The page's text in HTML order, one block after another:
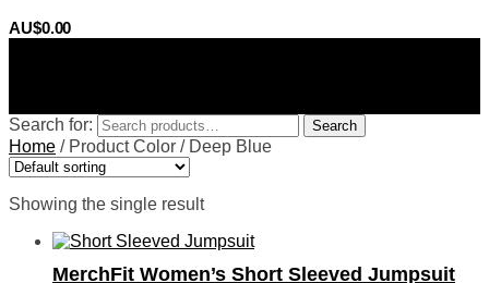
AU$0.00
Search for: Search
Home / Product Color / Deep Blue
Showing the single result
MerchFit Women’s Short Sleeved Jumpsuit